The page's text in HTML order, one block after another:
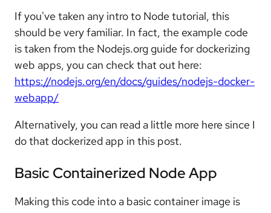
If you've taken any intro to Node tutorial, this
should be very familiar. In fact, the example code
is taken from the Nodejs.org guide for dockerizing
web apps, you can check that out here:
https://nodejs.org/en/docs/guides/nodejs-docker-
webapp/
Alternatively, you can read a little more here since I
do that dockerized app in this post.
Basic Containerized Node App
Making this code into a basic container image is